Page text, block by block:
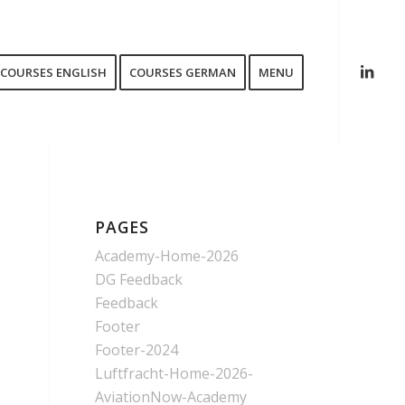
COURSES ENGLISH COURSES GERMAN MENU
PAGES
Academy-Home-2026
DG Feedback
Feedback
Footer
Footer-2024
Luftfracht-Home-2026-
AviationNow-Academy